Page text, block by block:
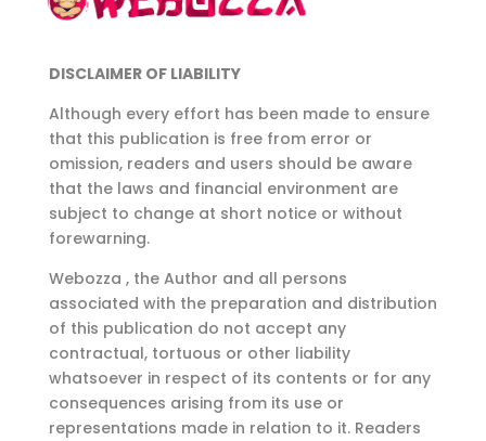
DISCLAIMER OF LIABILITY
Although every effort has been made to ensure
that this publication is free from error or
omission, readers and users should be aware
that the laws and financial environment are
subject to change at short notice or without
forewarning.
Webozza , the Author and all persons
associated with the preparation and distribution
of this publication do not accept any
contractual, tortuous or other liability
whatsoever in respect of its contents or for any
consequences arising from its use or
representations made in relation to it. Readers